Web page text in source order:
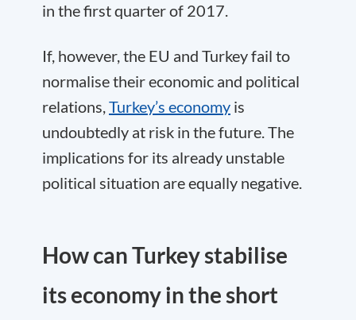
in the first quarter of 2017.
If, however, the EU and Turkey fail to
normalise their economic and political
relations,Turkey’s economy is
undoubtedly at risk in the future. The
implications for its already unstable
political situation are equally negative.
How can Turkey stabilise
its economy in the short